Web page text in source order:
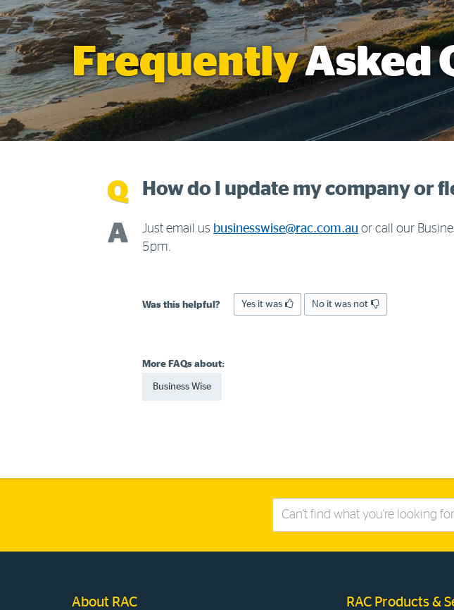
FrequentlyAsked
How do I update my company or
Just email us businesswise@rac.com.au or call our
5pm.
Was this helpful? Yes it was No it was not
More FAQs about:
Business Wise
Search
About RAC RAC Products &